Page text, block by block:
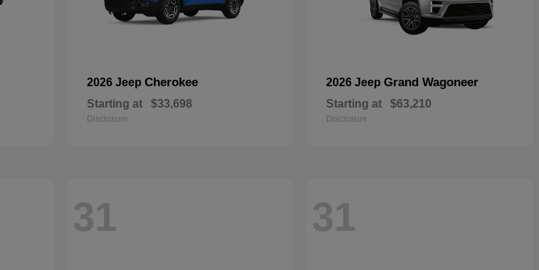
2026 Jeep Cherokee
Starting at $33,698
Disclosure
2026 Jeep Grand Wagoneer
Starting at $63,210
Disclosure
31 31